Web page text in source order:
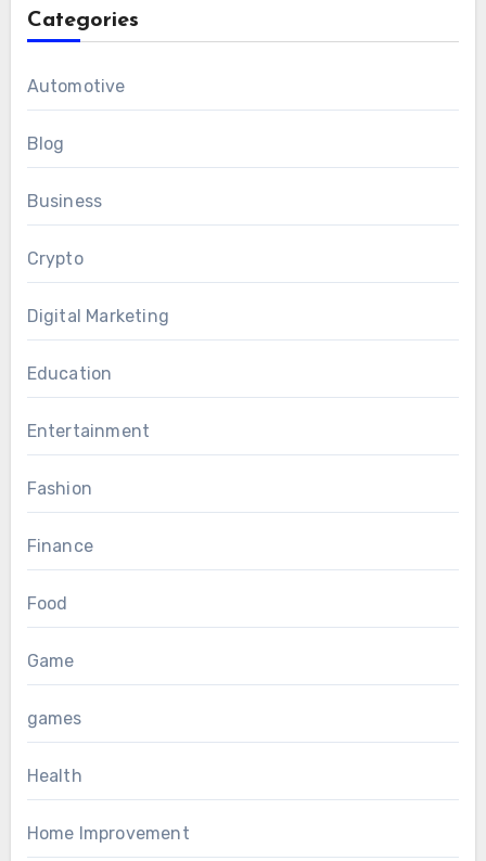
Categories
Automotive
Blog
Business
Crypto
Digital Marketing
Education
Entertainment
Fashion
Finance
Food
Game
games
Health
Home Improvement